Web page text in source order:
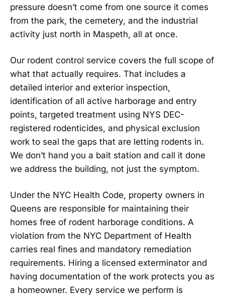
pressure doesn’t come from one source it comes
from the park, the cemetery, and the industrial
activity just north in Maspeth, all at once.
Our rodent control service covers the full scope of
what that actually requires. That includes a
detailed interior and exterior inspection,
identification of all active harborage and entry
points, targeted treatment using NYS DEC-
registered rodenticides, and physical exclusion
work to seal the gaps that are letting rodents in.
We don’t hand you a bait station and call it done
we address the building, not just the symptom.
Under the NYC Health Code, property owners in
Queens are responsible for maintaining their
homes free of rodent harborage conditions. A
violation from the NYC Department of Health
carries real fines and mandatory remediation
requirements. Hiring a licensed exterminator and
having documentation of the work protects you as
a homeowner. Every service we perform is